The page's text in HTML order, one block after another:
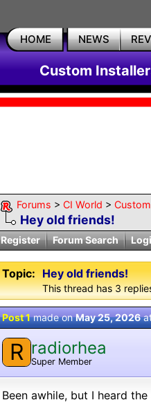
HOME NEWS
Custom
Forums > CI World >
Hey old friends!
Register Forum Search
Topic: Hey old friends!
This thread has 3
Post 1made onMay 25, 2026
R radiorhea
Super Member
Been awhile, but I heard